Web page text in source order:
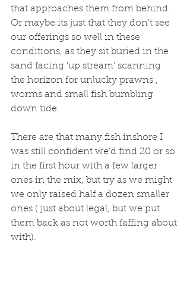
that approaches them from behind.
Or maybe its just that they don't see
our offerings so well in these
conditions, as they sit buried in the
sand facing 'up stream' scanning
the horizon for unlucky prawns ,
worms and small fish bumbling
down tide.
There are that many fish inshore I
was still confident we'd find 20 or so
in the first hour with a few larger
ones in the mix, but try as we might
we only raised half a dozen smaller
ones ( just about legal, but we put
them back as not worth faffing about
with).